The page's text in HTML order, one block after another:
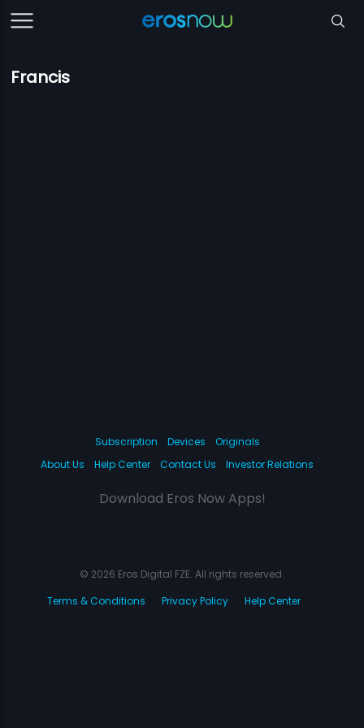
Francis
Subscription Devices
Originals
About Us
Help Center Contact Us Investor Relations
Download Eros Now Apps!
© 2026 Eros Digital FZE. All rights reserved.
Terms & Conditions
Privacy Policy Help Center